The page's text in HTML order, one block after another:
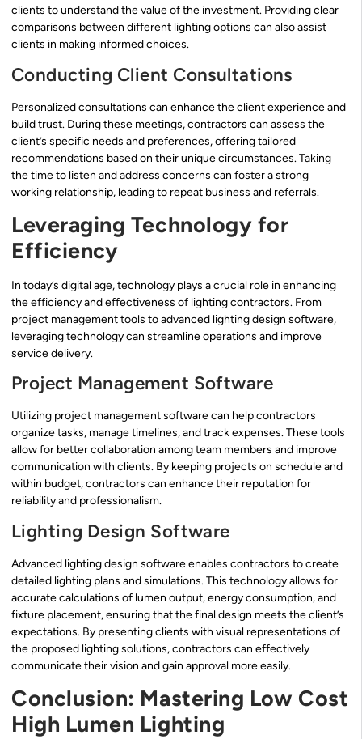
clients to understand the value of the investment. Providing clear
comparisons between different lighting options can also assist
clients in making informed choices.
Conducting Client Consultations
Personalized consultations can enhance the client experience and
build trust. During these meetings, contractors can assess the
client’s specific needs and preferences, offering tailored
recommendations based on their unique circumstances. Taking
the time to listen and address concerns can foster a strong
working relationship, leading to repeat business and referrals.
Leveraging Technology for
Efficiency
In today’s digital age, technology plays a crucial role in enhancing
the efficiency and effectiveness of lighting contractors. From
project management tools to advanced lighting design software,
leveraging technology can streamline operations and improve
service delivery.
Project Management Software
Utilizing project management software can help contractors
organize tasks, manage timelines, and track expenses. These tools
allow for better collaboration among team members and improve
communication with clients. By keeping projects on schedule and
within budget, contractors can enhance their reputation for
reliability and professionalism.
Lighting Design Software
Advanced lighting design software enables contractors to create
detailed lighting plans and simulations. This technology allows for
accurate calculations of lumen output, energy consumption, and
fixture placement, ensuring that the final design meets the client’s
expectations. By presenting clients with visual representations of
the proposed lighting solutions, contractors can effectively
communicate their vision and gain approval more easily.
Conclusion: Mastering Low Cost
High Lumen Lighting